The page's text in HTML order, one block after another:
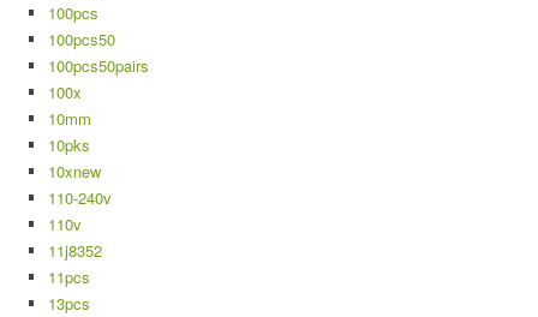
100pcs
100pcs50
100pcs50pairs
100x
10mm
10pks
10xnew
110-240v
110v
11j8352
11pcs
13pcs